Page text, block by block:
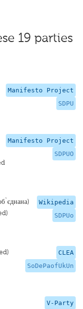
19 parties
Manifesto Project
SDPU
Manifesto Project
SDPUO
Wikipedia
SDPUo
CLEA
SoDePaofUkUn
V-Party